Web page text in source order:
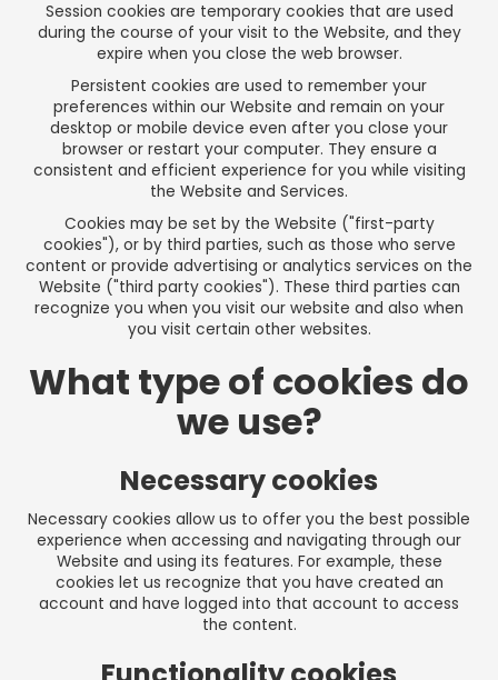
Session cookies are temporary cookies that are used
during the course of your visit to the Website, and they
expire when you close the web browser.
Persistent cookies are used to remember your
preferences within our Website and remain on your
desktop or mobile device even after you close your
browser or restart your computer. They ensure a
consistent and efficient experience for you while visiting
the Website and Services.
Cookies may be set by the Website ("first-party
cookies"), or by third parties, such as those who serve
content or provide advertising or analytics services on the
Website ("third party cookies"). These third parties can
recognize you when you visit our website and also when
you visit certain other websites.
What type of cookies do
we use?
Necessary cookies
Necessary cookies allow us to offer you the best possible
experience when accessing and navigating through our
Website and using its features. For example, these
cookies let us recognize that you have created an
account and have logged into that account to access
the content.